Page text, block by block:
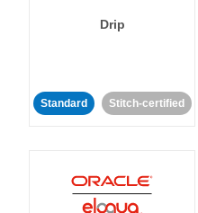
Drip
Standard Stitch-certified